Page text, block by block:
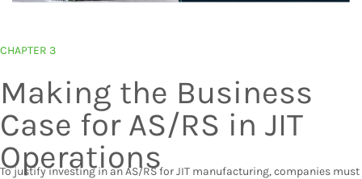
CHAPTER 3
Making the Business
Case for AS/RS in JIT
Operations
To justify investing in an AS/RS for JIT manufacturing, companies must